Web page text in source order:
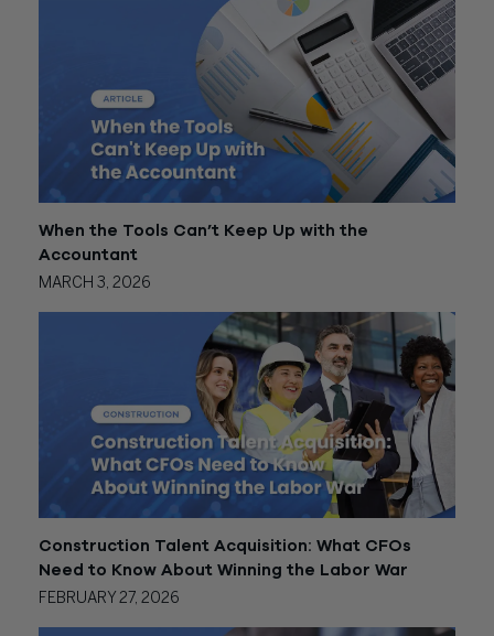
When the Tools Can’t Keep Up with the
Accountant
MARCH 3, 2026
Construction Talent Acquisition: What CFOs
Need to Know About Winning the Labor War
FEBRUARY 27, 2026